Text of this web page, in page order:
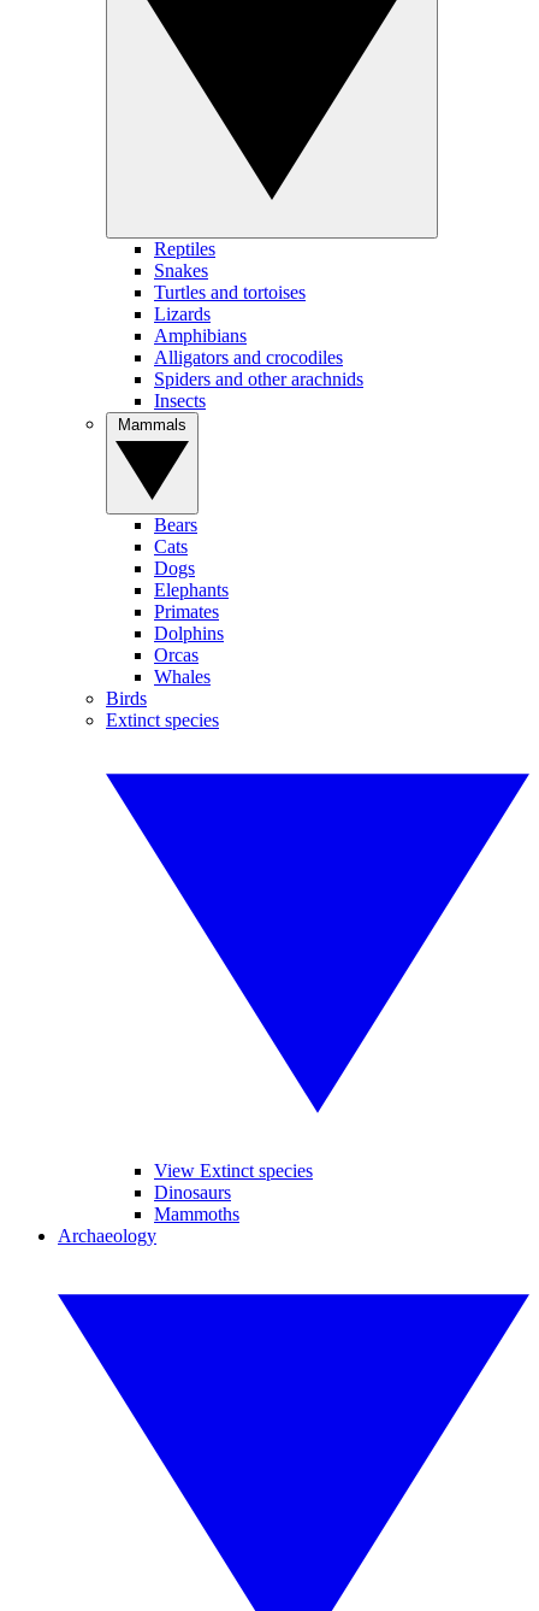
Reptiles
Snakes
Turtles and tortoises
Lizards
Amphibians
Alligators and crocodiles
Spiders and other arachnids
Insects
Bears
Cats
Dogs
Elephants
Primates
Dolphins
Orcas
Whales
Birds
Extinct species
View Extinct species
Dinosaurs
Mammoths
Archaeology